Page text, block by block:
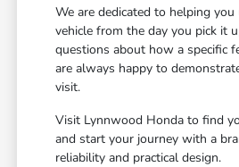
We are dedicated to helping
vehicle from the day you pick it
questions about how a specific
are always happy to
visit.
Visit Lynnwood Honda to find
and start your journey with a
reliability and practical design.